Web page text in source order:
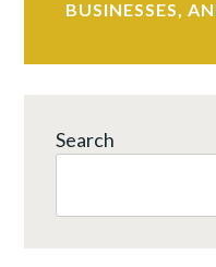
BUSINESSES,
Search